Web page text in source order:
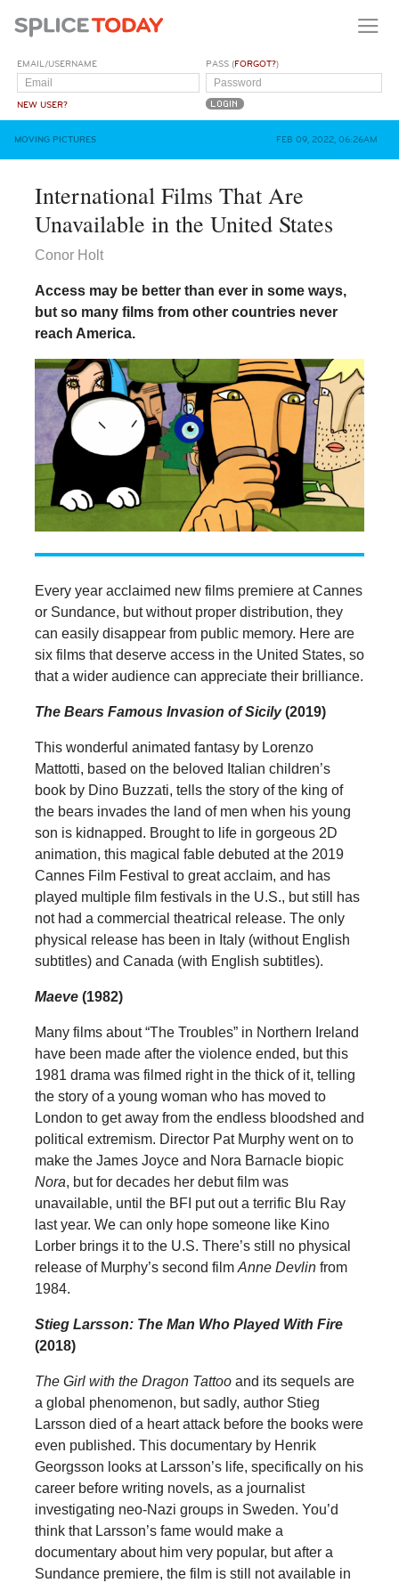
EMAIL/USERNAME
NEW USER?
PASS (FORGOT?)
MOVING PICTURES FEB 09, 2022, 06:26AM
International Films That Are
Unavailable in the United States
Conor Holt
Access may be better than ever in some ways,
but so many films from other countries never
reach America.
Every year acclaimed new films premiere at Cannes
or Sundance, but without proper distribution, they
can easily disappear from public memory. Here are
six films that deserve access in the United States, so
that a wider audience can appreciate their brilliance.
The Bears Famous Invasion of Sicily(2019)
This wonderful animated fantasy by Lorenzo
Mattotti, based on the beloved Italian children’s
book by Dino Buzzati, tells the story of the king of
the bears invades the land of men when his young
son is kidnapped. Brought to life in gorgeous 2D
animation, this magical fable debuted at the 2019
Cannes Film Festival to great acclaim, and has
played multiple film festivals in the U.S., but still has
not had a commercial theatrical release. The only
physical release has been in Italy (without English
subtitles) and Canada (with English subtitles).
Maeve (1982)
Many films about “The Troubles” in Northern Ireland
have been made after the violence ended, but this
1981 drama was filmed right in the thick of it, telling
the story of a young woman who has moved to
London to get away from the endless bloodshed and
political extremism. Director Pat Murphy went on to
make the James Joyce and Nora Barnacle biopic
Nora, but for decades her debut film was
unavailable, until the BFI put out a terrific Blu Ray
last year. We can only hope someone like Kino
Lorber brings it to the U.S. There’s still no physical
release of Murphy’s second filmAnne Devlin from
1984.
Stieg Larsson: The Man Who Played With Fire
(2018)
The Girl with the Dragon Tattooand its sequels are
a global phenomenon, but sadly, author Stieg
Larsson died of a heart attack before the books were
even published. This documentary by Henrik
Georgsson looks at Larsson’s life, specifically on his
career before writing novels, as a journalist
investigating neo-Nazi groups in Sweden. You’d
think that Larsson’s fame would make a
documentary about him very popular, but after a
Sundance premiere, the film is still not available in